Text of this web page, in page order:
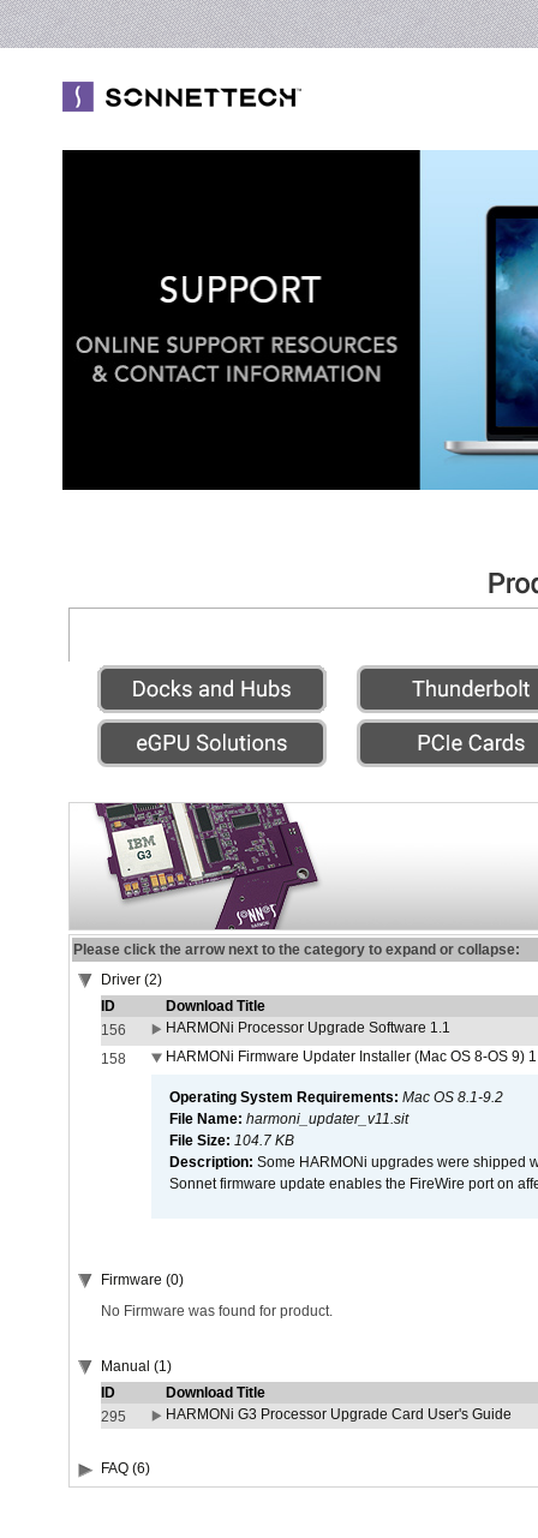
Please click the arrow next to the category to expand or collapse:
Driver (2)
ID
Download Title
156
HARMONi Processor Upgrade Software 1.1
158
HARMONi Firmware Updater Installer (Mac OS 8-OS 9)
Operating System Requirements: Mac OS 8.1-9.2
File Name: harmoni_updater_v11.sit
File Size: 104.7 KB
Description: Some HARMONi upgrades were shipped
Sonnet firmware update enables the FireWire port on
Firmware (0)
No Firmware was found for product.
Manual (1)
ID
Download Title
295
HARMONi G3 Processor Upgrade Card User's Guide
FAQ (6)